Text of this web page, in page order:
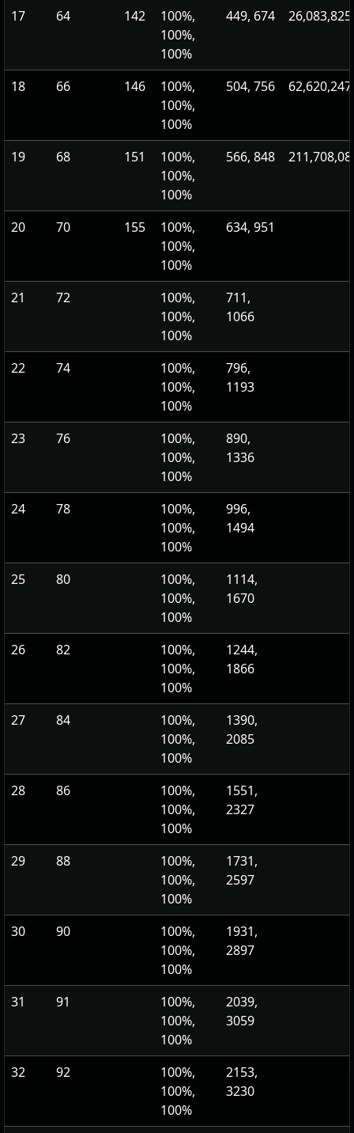
17 64 142
100%,
100%,
100%
449, 674 26,083,825
18 66 146
100%,
100%,
100%
504, 756 62,620,247
19 68 151
100%,
100%,
100%
566, 848
20 70 155
100%,
100%,
100%
634, 951
21 72
100%,
100%,
100%
711,
1066
22 74
100%,
100%,
100%
796,
1193
23 76
100%,
100%,
100%
890,
1336
24 78
100%,
100%,
100%
996,
1494
25 80
100%,
100%,
100%
1114,
1670
26 82
100%,
100%,
100%
1244,
1866
27 84
100%,
100%,
100%
1390,
2085
28 86
100%,
100%,
100%
1551,
2327
29 88
100%,
100%,
100%
1731,
2597
30 90
100%,
100%,
100%
1931,
2897
31 91
100%,
100%,
100%
2039,
3059
32 92
100%,
100%,
100%
2153,
3230